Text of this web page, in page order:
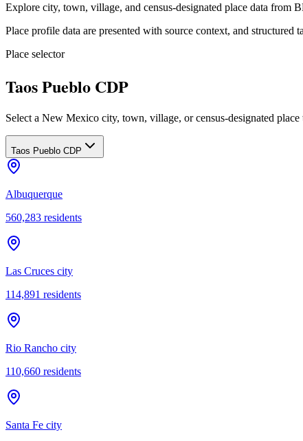
Explore city, town, village, and census-designated place data from
Place profile data are presented with source context, and
Place selector
Taos Pueblo CDP
Select a New Mexico city, town, village, or census-designated
Taos Pueblo CDP
Albuquerque
560,283 residents
Las Cruces city
114,891 residents
Rio Rancho city
110,660 residents
Santa Fe city